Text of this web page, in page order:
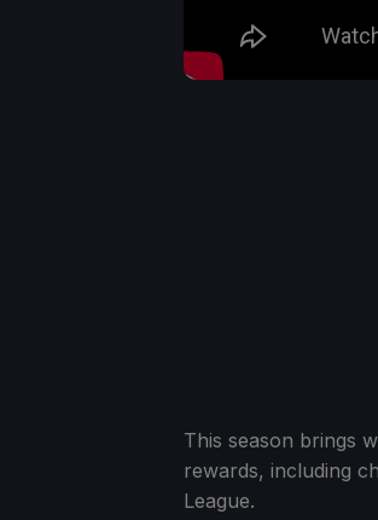
This season brings
rewards, including
League.